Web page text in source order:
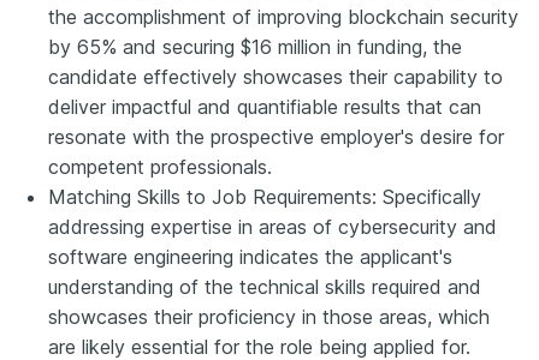
the accomplishment of improving blockchain security
by 65% and securing $16 million in funding, the
candidate effectively showcases their capability to
deliver impactful and quantifiable results that can
resonate with the prospective employer's desire for
competent professionals.
Matching Skills to Job Requirements: Specifically
addressing expertise in areas of cybersecurity and
software engineering indicates the applicant's
understanding of the technical skills required and
showcases their proficiency in those areas, which
are likely essential for the role being applied for.